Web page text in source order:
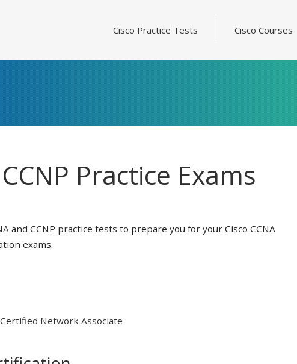
Cisco Practice Tests Cisco Courses
Practice Exams
and CCNP practice tests to prepare you for your Cisco CCNA
exams.
Certified Network Associate